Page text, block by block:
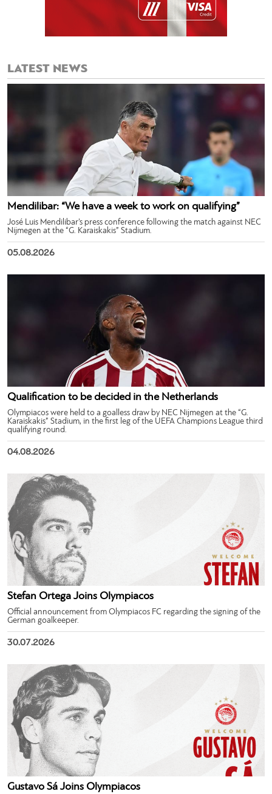
LATEST NEWS
Mendilibar: “We have a week to work on qualifying”
José Luis Mendilibar’s press conference following the match against NEC
Nijmegen at the “G. Karaiskakis” Stadium.
05.08.2026
Qualification to be decided in the Netherlands
Olympiacos were held to a goalless draw by NEC Nijmegen at the “G.
Karaiskakis” Stadium, in the first leg of the UEFA Champions League third
qualifying round.
04.08.2026
Stefan Ortega Joins Olympiacos
Official announcement from Olympiacos FC regarding the signing of the
German goalkeeper.
30.07.2026
Gustavo Sá Joins Olympiacos